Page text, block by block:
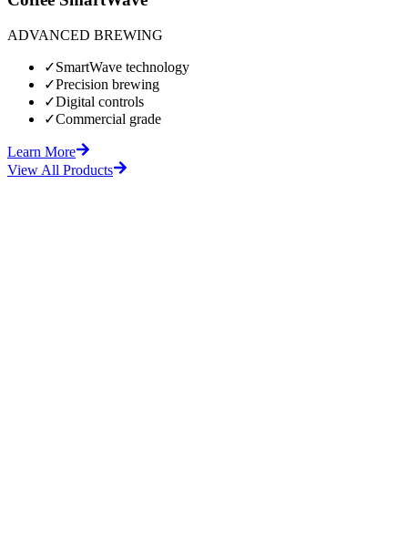
ADVANCED BREWING
✓SmartWave technology
✓Precision brewing
✓Digital controls
✓Commercial grade
Learn More
View All Products